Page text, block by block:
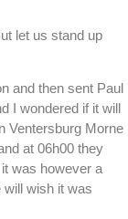
let us stand up
and then sent Paul
I wondered if it will
Ventersburg Morne
at 06h00 they
was however a
wish it was